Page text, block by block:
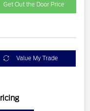
Get Out the Door Price
Value My Trade